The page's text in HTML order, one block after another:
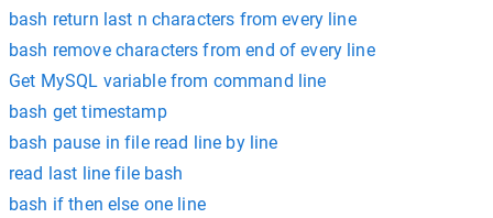
bash return last n characters from every line
bash remove characters from end of every line
Get MySQL variable from command line
bash get timestamp
bash pause in file read line by line
read last line file bash
bash if then else one line